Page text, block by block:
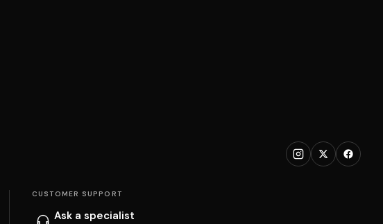
CUSTOMER SUPPORT
Ask a specialist